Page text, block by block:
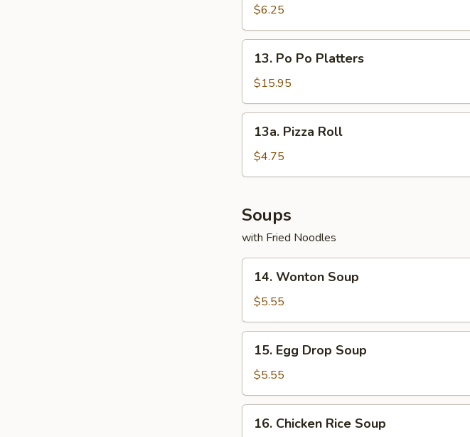
Fried
Wonton
Oyster
Sauce
$6.25
Po
Po
Platters
13. Po Po Platters
$15.95
Pizza
Roll
13a. Pizza Roll
$4.75
Soups
with Fried Noodles
Wonton
Soup
14. Wonton Soup
$5.55
Egg
Drop
Soup
15. Egg Drop Soup
$5.55
Chicken
16. Chicken Rice Soup